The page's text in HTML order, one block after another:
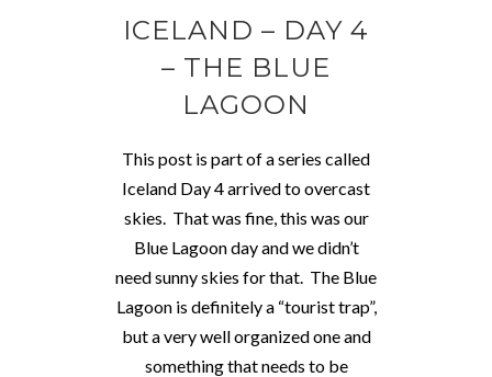
ICELAND – DAY 4
– THE BLUE
LAGOON
This post is part of a series called
Iceland Day 4 arrived to overcast
skies. That was fine, this was our
Blue Lagoon day and we didn’t
need sunny skies for that. The Blue
Lagoon is definitely a “tourist trap”,
but a very well organized one and
something that needs to be